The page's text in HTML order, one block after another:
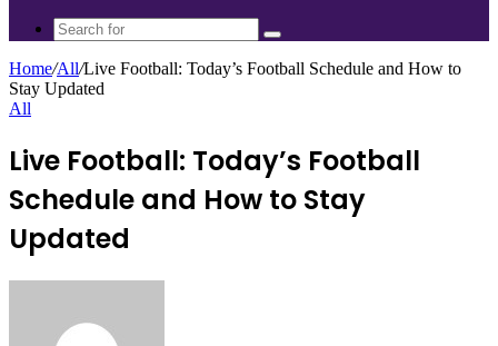
Search
for
Home/All/Live Football: Today’s Football Schedule and How to
Stay Updated
All
Live Football: Today’s Football
Schedule and How to Stay
Updated